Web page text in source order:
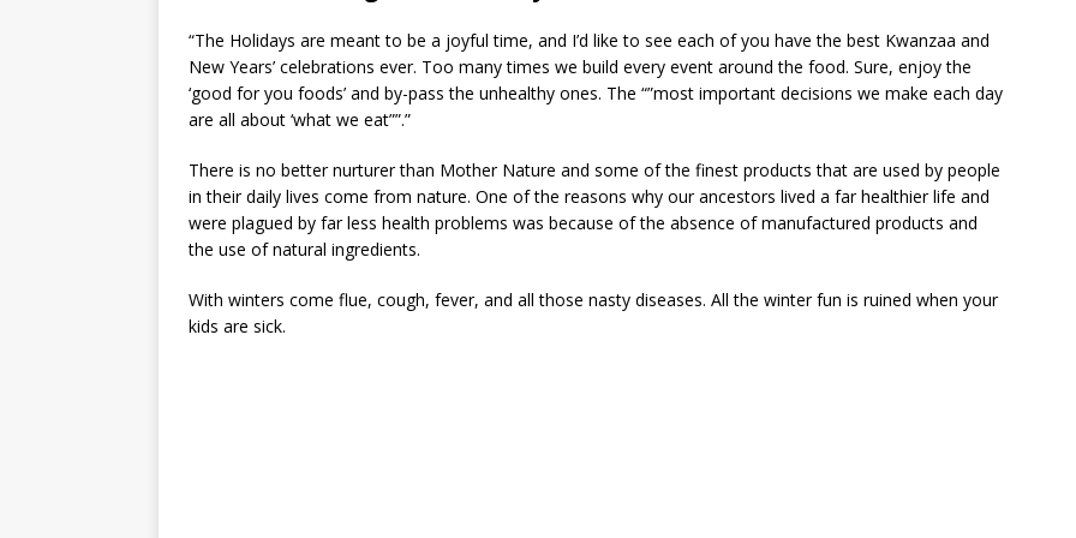
“The Holidays are meant to be a joyful time, and I’d like to see each of you have the best Kwanzaa and
New Years’ celebrations ever. Too many times we build every event around the food. Sure, enjoy the
‘good for you foods’ and by-pass the unhealthy ones. The “”most important decisions we make each day
are all about ‘what we eat””.”
There is no better nurturer than Mother Nature and some of the finest products that are used by people
in their daily lives come from nature. One of the reasons why our ancestors lived a far healthier life and
were plagued by far less health problems was because of the absence of manufactured products and
the use of natural ingredients.
With winters come flue, cough, fever, and all those nasty diseases. All the winter fun is ruined when your
kids are sick.